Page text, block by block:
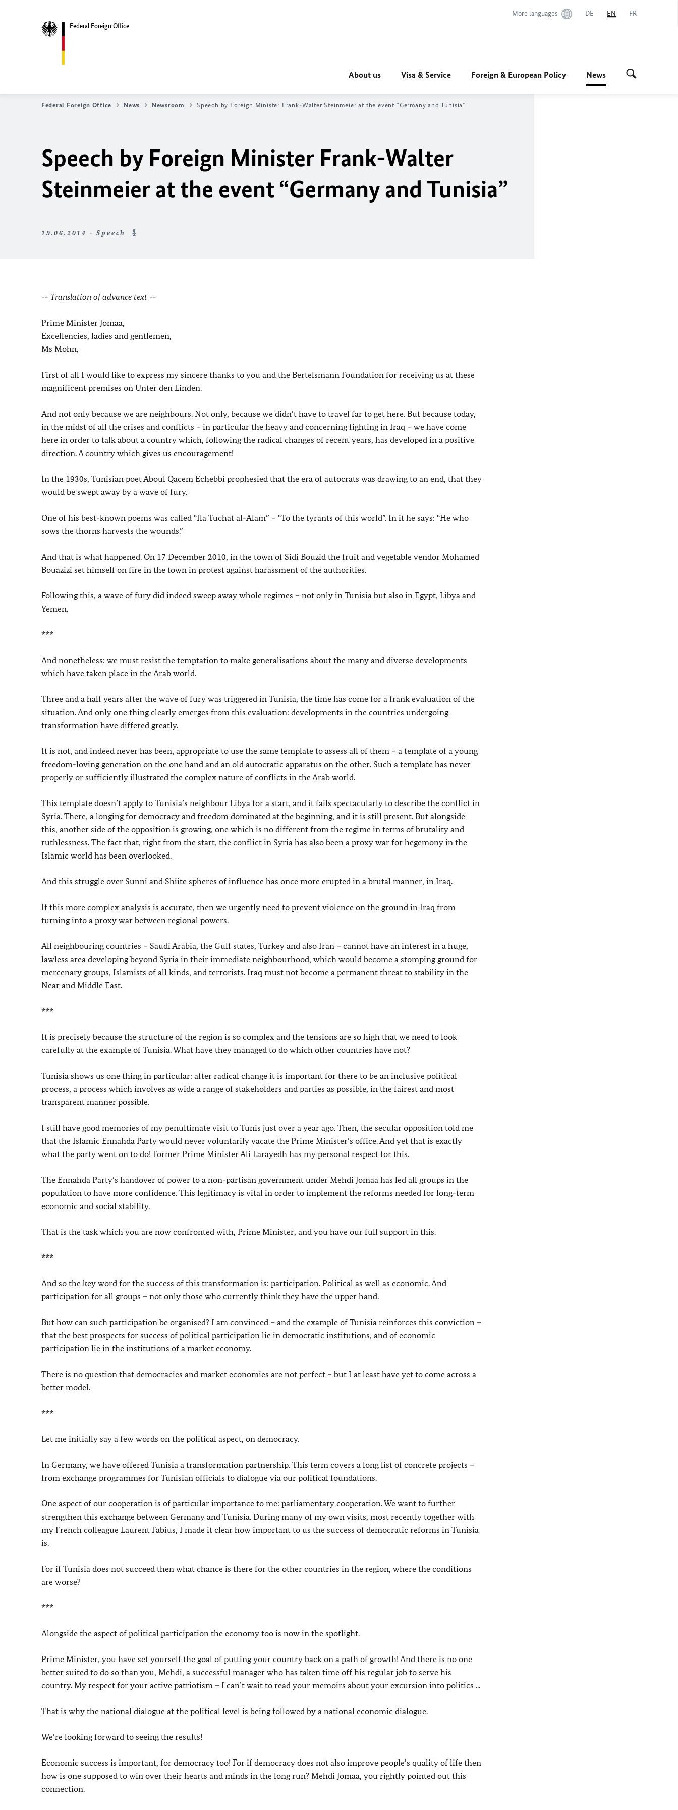
Federal Foreign Office
More languages DE EN FR
About us Visa & Service Foreign & European Policy News
Federal Foreign Office News Newsroom Speech by Foreign Minister Frank-Walter Steinmeier at the event “Germany and Tunisia”
Speech by Foreign Minister Frank-Walter
Steinmeier at the event “Germany and Tunisia”
19.06.2014 - Speech
-- Translation of advance text --
Prime Minister Jomaa,
Excellencies, ladies and gentlemen,
Ms Mohn,
First of all I would like to express my sincere thanks to you and the Bertelsmann Foundation for receiving us at these
magnificent premises on Unter den Linden.
And not only because we are neighbours. Not only, because we didn’t have to travel far to get here. But because today,
in the midst of all the crises and conflicts – in particular the heavy and concerning fighting in Iraq – we have come
here in order to talk about a country which, following the radical changes of recent years, has developed in a positive
direction. A country which gives us encouragement!
In the 1930s, Tunisian poet Aboul Qacem Echebbi prophesied that the era of autocrats was drawing to an end, that they
would be swept away by a wave of fury.
One of his best-known poems was called “Ila Tuchat al-Alam” – “To the tyrants of this world”. In it he says: “He who
sows the thorns harvests the wounds.”
And that is what happened. On 17 December 2010, in the town of Sidi Bouzid the fruit and vegetable vendor Mohamed
Bouazizi set himself on fire in the town in protest against harassment of the authorities.
Following this, a wave of fury did indeed sweep away whole regimes – not only in Tunisia but also in Egypt, Libya and
Yemen.
***
And nonetheless: we must resist the temptation to make generalisations about the many and diverse developments
which have taken place in the Arab world.
Three and a half years after the wave of fury was triggered in Tunisia, the time has come for a frank evaluation of the
situation. And only one thing clearly emerges from this evaluation: developments in the countries undergoing
transformation have differed greatly.
It is not, and indeed never has been, appropriate to use the same template to assess all of them – a template of a young
freedom-loving generation on the one hand and an old autocratic apparatus on the other. Such a template has never
properly or sufficiently illustrated the complex nature of conflicts in the Arab world.
This template doesn’t apply to Tunisia’s neighbour Libya for a start, and it fails spectacularly to describe the conflict in
Syria. There, a longing for democracy and freedom dominated at the beginning, and it is still present. But alongside
this, another side of the opposition is growing, one which is no different from the regime in terms of brutality and
ruthlessness. The fact that, right from the start, the conflict in Syria has also been a proxy war for hegemony in the
Islamic world has been overlooked.
And this struggle over Sunni and Shiite spheres of influence has once more erupted in a brutal manner, in Iraq.
If this more complex analysis is accurate, then we urgently need to prevent violence on the ground in Iraq from
turning into a proxy war between regional powers.
All neighbouring countries – Saudi Arabia, the Gulf states, Turkey and also Iran – cannot have an interest in a huge,
lawless area developing beyond Syria in their immediate neighbourhood, which would become a stomping ground for
mercenary groups, Islamists of all kinds, and terrorists. Iraq must not become a permanent threat to stability in the
Near and Middle East.
***
It is precisely because the structure of the region is so complex and the tensions are so high that we need to look
carefully at the example of Tunisia. What have they managed to do which other countries have not?
Tunisia shows us one thing in particular: after radical change it is important for there to be an inclusive political
process, a process which involves as wide a range of stakeholders and parties as possible, in the fairest and most
transparent manner possible.
I still have good memories of my penultimate visit to Tunis just over a year ago. Then, the secular opposition told me
that the Islamic Ennahda Party would never voluntarily vacate the Prime Minister’s office. And yet that is exactly
what the party went on to do! Former Prime Minister Ali Larayedh has my personal respect for this.
The Ennahda Party’s handover of power to a non-partisan government under Mehdi Jomaa has led all groups in the
population to have more confidence. This legitimacy is vital in order to implement the reforms needed for long-term
economic and social stability.
That is the task which you are now confronted with, Prime Minister, and you have our full support in this.
***
And so the key word for the success of this transformation is: participation. Political as well as economic. And
participation for all groups – not only those who currently think they have the upper hand.
But how can such participation be organised? I am convinced – and the example of Tunisia reinforces this conviction –
that the best prospects for success of political participation lie in democratic institutions, and of economic
participation lie in the institutions of a market economy.
There is no question that democracies and market economies are not perfect – but I at least have yet to come across a
better model.
***
Let me initially say a few words on the political aspect, on democracy.
In Germany, we have offered Tunisia a transformation partnership. This term covers a long list of concrete projects –
from exchange programmes for Tunisian officials to dialogue via our political foundations.
One aspect of our cooperation is of particular importance to me: parliamentary cooperation. We want to further
strengthen this exchange between Germany and Tunisia. During many of my own visits, most recently together with
my French colleague Laurent Fabius, I made it clear how important to us the success of democratic reforms in Tunisia
is.
For if Tunisia does not succeed then what chance is there for the other countries in the region, where the conditions
are worse?
***
Alongside the aspect of political participation the economy too is now in the spotlight.
Prime Minister, you have set yourself the goal of putting your country back on a path of growth! And there is no one
better suited to do so than you, Mehdi, a successful manager who has taken time off his regular job to serve his
country. My respect for your active patriotism – I can’t wait to read your memoirs about your excursion into politics ...
That is why the national dialogue at the political level is being followed by a national economic dialogue.
We’re looking forward to seeing the results!
Economic success is important, for democracy too! For if democracy does not also improve people’s quality of life then
how is one supposed to win over their hearts and minds in the long run? Mehdi Jomaa, you rightly pointed out this
connection.